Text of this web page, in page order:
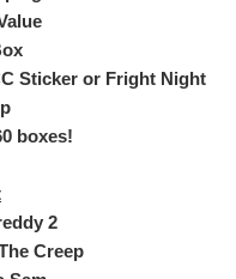
Sticker or Fright Night
boxes!
2
Creep